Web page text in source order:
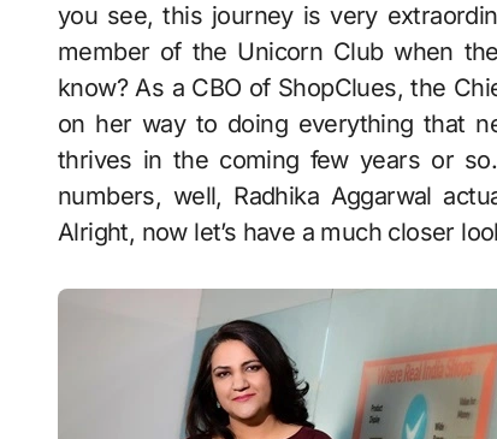
you see, this journey is very
member of the Unicorn Club when
know? As a CBO of ShopClues, the
on her way to doing everything that
thrives in the coming few years or
numbers, well, Radhika Aggarwal
Alright, now let’s have a much closer